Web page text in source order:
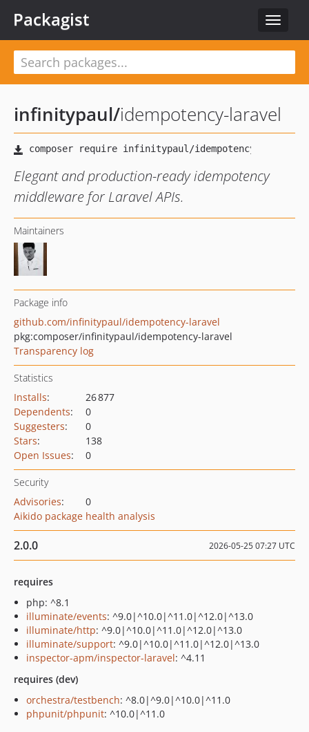
Toggle
Packagist
infinitypaul/idempotency-laravel
Elegant and production-ready idempotency
middleware for Laravel APIs.
Maintainers
Package info
github.com/infinitypaul/idempotency-laravel
pkg:composer/infinitypaul/idempotency-laravel
Transparency log
Statistics
Installs:
26 877
Dependents:
0
Suggesters:
0
Stars:
138
Open Issues: 0
Security
Advisories:
0
Aikido package health analysis
2.0.0 2026-05-25 07:27 UTC
requires
php: ^8.1
illuminate/events: ^9.0|^10.0|^11.0|^12.0|^13.0
illuminate/http: ^9.0|^10.0|^11.0|^12.0|^13.0
illuminate/support: ^9.0|^10.0|^11.0|^12.0|^13.0
inspector-apm/inspector-laravel: ^4.11
requires (dev)
orchestra/testbench: ^8.0|^9.0|^10.0|^11.0
phpunit/phpunit: ^10.0|^11.0